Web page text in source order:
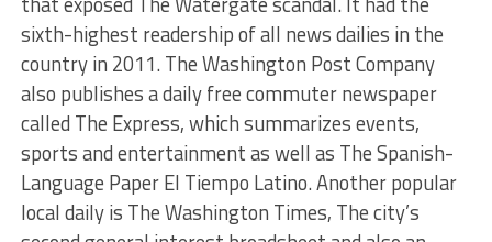
sixth-highest readership of all news dailies in the
country in 2011. The Washington Post Company
also publishes a daily free commuter newspaper
called The Express, which summarizes events,
sports and entertainment as well as The Spanish-
Language Paper El Tiempo Latino. Another popular
local daily is The Washington Times, The city’s